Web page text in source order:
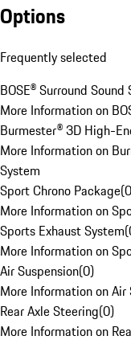
Options
Frequently selected
BOSE® Surround Sound
More Information on
Burmester® 3D High-
More Information on
System
Sport Chrono Package(0
More Information on
Sports Exhaust System(
More Information on
Air Suspension(0)
More Information on Air
Rear Axle Steering(0)
More Information on